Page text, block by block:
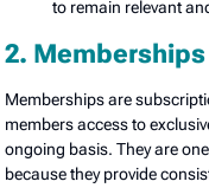
to remain relevant
2. Memberships
Memberships are
members access to
ongoing basis. They are
because they provide